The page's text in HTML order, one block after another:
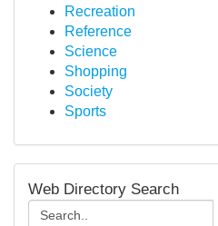
Recreation
Reference
Science
Shopping
Society
Sports
Web Directory Search